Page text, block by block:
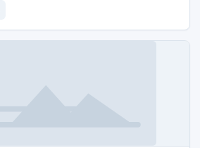
can easily access your crucial NSF